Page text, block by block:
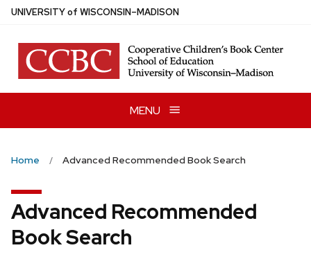
Skip
main
content
UNIVERSITYof WISCONSIN–MADISON
MENU
Home Advanced Recommended Book Search
Advanced Recommended
Book Search